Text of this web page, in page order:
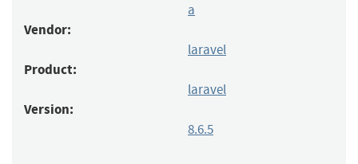
a
Vendor:
laravel
Product:
laravel
Version:
8.6.5